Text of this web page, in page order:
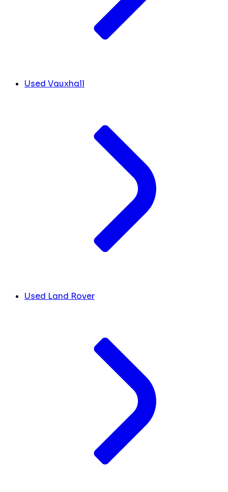
Used Vauxhall
Used Land Rover